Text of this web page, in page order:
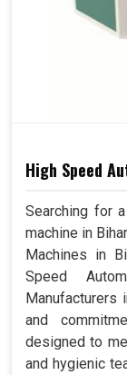
High Speed
Searching for
machine in
Machines in
Speed
Manufacturers
and
designed to
and hygienic